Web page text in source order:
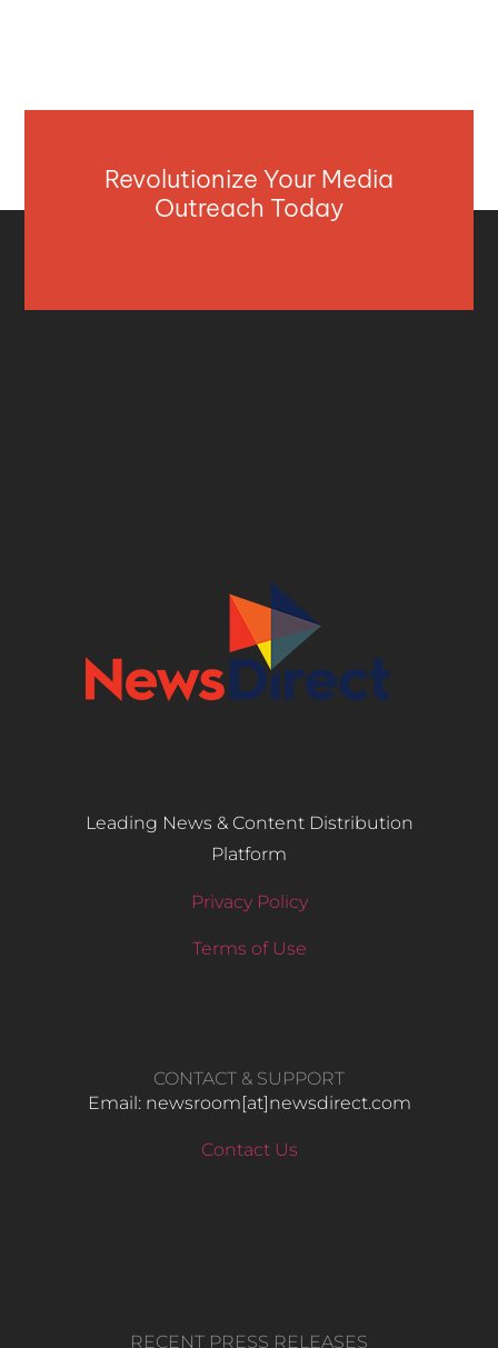
Revolutionize Your Media
Outreach Today
Leading News & Content Distribution
Platform
Privacy Policy
Terms of Use
CONTACT & SUPPORT
Email: newsroom[at]newsdirect.com
Contact Us
RECENT PRESS RELEASES